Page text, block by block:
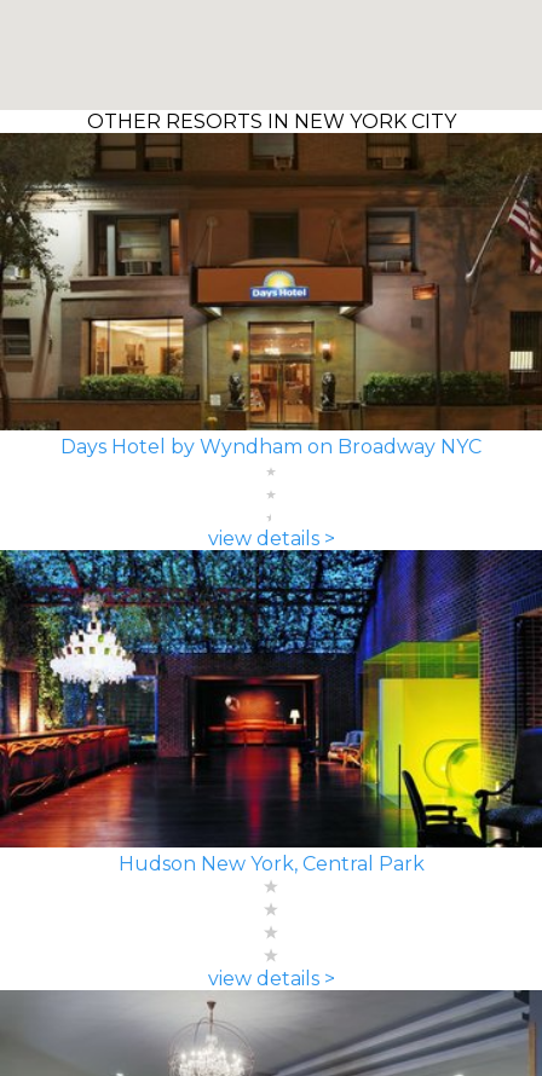
OTHER RESORTS IN NEW YORK CITY
Days Hotel by Wyndham on Broadway NYC
view details >
Hudson New York, Central Park
view details >